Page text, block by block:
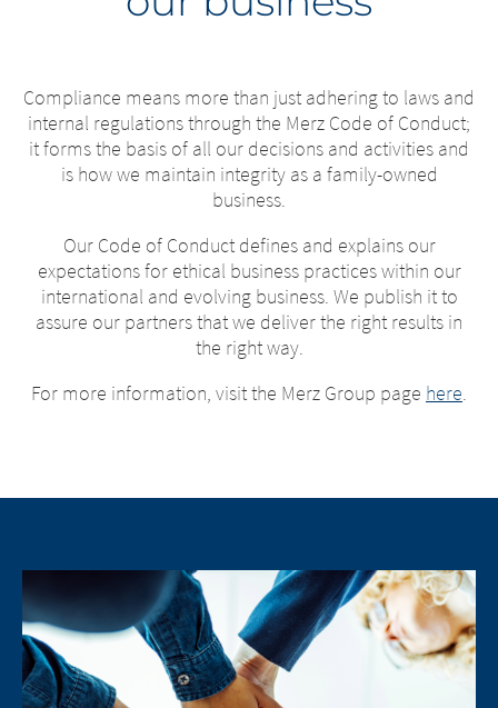
Compliance means more than just adhering to laws and
internal regulations through the Merz Code of Conduct;
it forms the basis of all our decisions and activities and
is how we maintain integrity as a family-owned
business.
Our Code of Conduct defines and explains our
expectations for ethical business practices within our
international and evolving business. We publish it to
assure our partners that we deliver the right results in
the right way.
For more information, visit the Merz Group page here.